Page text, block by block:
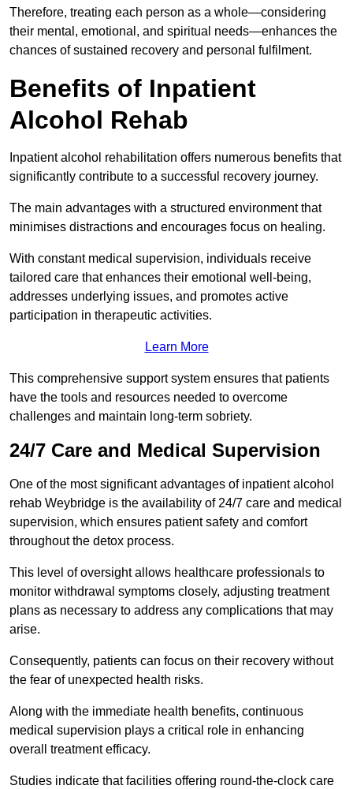
Therefore, treating each person as a whole—considering
their mental, emotional, and spiritual needs—enhances the
chances of sustained recovery and personal fulfilment.
Benefits of Inpatient
Alcohol Rehab
Inpatient alcohol rehabilitation offers numerous benefits that
significantly contribute to a successful recovery journey.
The main advantages with a structured environment that
minimises distractions and encourages focus on healing.
With constant medical supervision, individuals receive
tailored care that enhances their emotional well-being,
addresses underlying issues, and promotes active
participation in therapeutic activities.
Learn More
This comprehensive support system ensures that patients
have the tools and resources needed to overcome
challenges and maintain long-term sobriety.
24/7 Care and Medical Supervision
One of the most significant advantages of inpatient alcohol
rehab Weybridge is the availability of 24/7 care and medical
supervision, which ensures patient safety and comfort
throughout the detox process.
This level of oversight allows healthcare professionals to
monitor withdrawal symptoms closely, adjusting treatment
plans as necessary to address any complications that may
arise.
Consequently, patients can focus on their recovery without
the fear of unexpected health risks.
Along with the immediate health benefits, continuous
medical supervision plays a critical role in enhancing
overall treatment efficacy.
Studies indicate that facilities offering round-the-clock care